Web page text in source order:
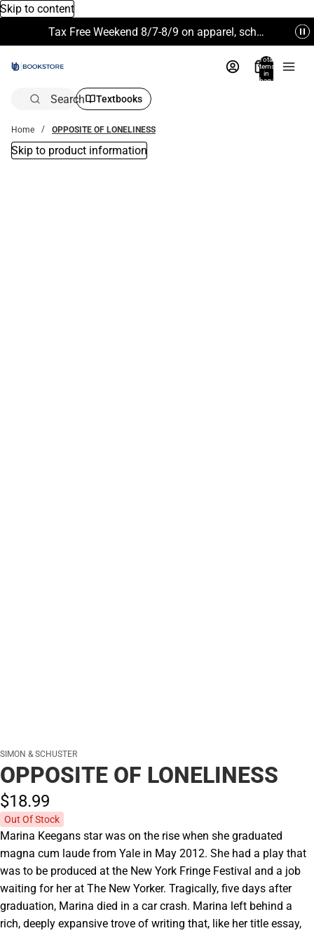
Skip to content
Tax Free Weekend 8/7-8/9 on apparel, school supplies and more. Excludes Technology & Electronics.
Total
items
in
bag:
Search Textbooks
Home OPPOSITE OF LONELINESS
Skip to product information
SIMON & SCHUSTER
OPPOSITE OF LONELINESS
$18.99
Out Of Stock
Marina Keegans star was on the rise when she graduated
magna cum laude from Yale in May 2012. She had a play that
was to be produced at the New York Fringe Festival and a job
waiting for her at The New Yorker. Tragically, five days after
graduation, Marina died in a car crash. Marina left behind a
rich, deeply expansive trove of writing that, like her title essay,